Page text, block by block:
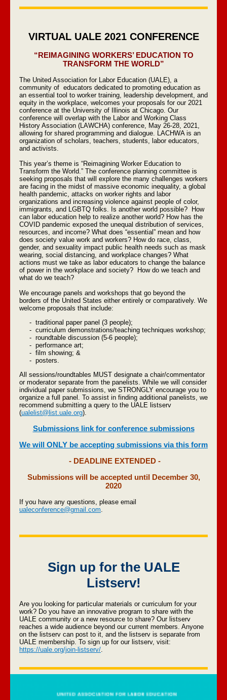
VIRTUAL UALE 2021 CONFERENCE
“REIMAGINING WORKERS’ EDUCATION TO
TRANSFORM THE WORLD”
The United Association for Labor Education (UALE), a
community of educators dedicated to promoting education as
an essential tool to worker training, leadership development, and
equity in the workplace, welcomes your proposals for our 2021
conference at the University of Illinois at Chicago. Our
conference will overlap with the Labor and Working Class
History Association (LAWCHA) conference, May 26-28, 2021,
allowing for shared programming and dialogue. LACHWA is an
organization of scholars, teachers, students, labor educators,
and activists.
This year’s theme is “Reimagining Worker Education to
Transform the World.” The conference planning committee is
seeking proposals that will explore the many challenges workers
are facing in the midst of massive economic inequality, a global
health pandemic, attacks on worker rights and labor
organizations and increasing violence against people of color,
immigrants, and LGBTQ folks. Is another world possible? How
can labor education help to realize another world? How has the
COVID pandemic exposed the unequal distribution of services,
resources, and income? What does “essential” mean and how
does society value work and workers? How do race, class,
gender, and sexuality impact public health needs such as mask
wearing, social distancing, and workplace changes? What
actions must we take as labor educators to change the balance
of power in the workplace and society? How do we teach and
what do we teach?
We encourage panels and workshops that go beyond the
borders of the United States either entirely or comparatively. We
welcome proposals that include:
- traditional paper panel (3 people);
- curriculum demonstrations/teaching techniques workshop;
- roundtable discussion (5-6 people);
- performance art;
- film showing; &
- posters.
All sessions/roundtables MUST designate a chair/commentator
or moderator separate from the panelists. While we will consider
individual paper submissions, we STRONGLY encourage you to
organize a full panel. To assist in finding additional panelists, we
recommend submitting a query to the UALE listserv
(ualelist@list.uale.org).
Submissions link for conference submissions
We will ONLY be accepting submissions via this form
- DEADLINE EXTENDED -
Submissions will be accepted until December 30,
2020
If you have any questions, please email
ualeconference@gmail.com
Sign up for the UALE
Listserv!
Are you looking for particular materials or curriculum for your
work? Do you have an innovative program to share with the
UALE community or a new resource to share? Our listserv
reaches a wide audience beyond our current members. Anyone
on the listserv can post to it, and the listserv is separate from
UALE membership. To sign up for our listserv, visit:
https://uale.org/join-listserv/